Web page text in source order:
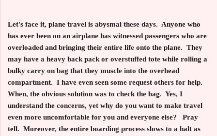
Let's face it, plane travel is abysmal these days. Anyone who
has ever been on an airplane has witnessed passengers who are
overloaded and bringing their entire life onto the plane. They
may have a heavy back pack or overstuffed tote while rolling a
bulky carry on bag that they muscle into the overhead
compartment. I have even seen some request others for help.
When, the obvious solution was to check the bag. Yes, I
understand the concerns, yet why do you want to make travel
even more uncomfortable for you and everyone else? Pray
tell. Moreover, the entire boarding process slows to a halt as